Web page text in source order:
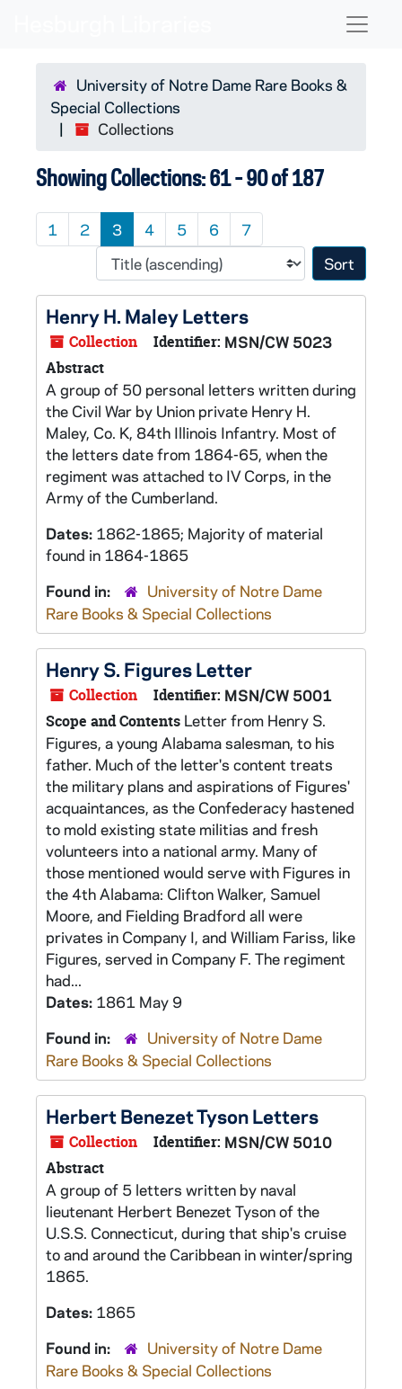
University of Notre Dame Rare Books &
Special Collections
Collections
Showing Collections: 61 - 90 of 187
1 2 3 4 5 6 7
Sort
Henry H. Maley Letters
Collection Identifier: MSN/CW 5023
Abstract
A group of 50 personal letters written during
the Civil War by Union private Henry H.
Maley, Co. K, 84th Illinois Infantry. Most of
the letters date from 1864-65, when the
regiment was attached to IV Corps, in the
Army of the Cumberland.
Dates: 1862-1865; Majority of material
found in 1864-1865
Found in:
University of Notre Dame
Rare Books & Special Collections
Henry S. Figures Letter
Collection Identifier: MSN/CW 5001
Scope and Contents Letter from Henry S.
Figures, a young Alabama salesman, to his
father. Much of the letter's content treats
the military plans and aspirations of Figures'
acquaintances, as the Confederacy hastened
to mold existing state militias and fresh
volunteers into a national army. Many of
those mentioned would serve with Figures in
the 4th Alabama: Clifton Walker, Samuel
Moore, and Fielding Bradford all were
privates in Company I, and William Fariss, like
Figures, served in Company F. The regiment
had...
Dates: 1861 May 9
Found in:
University of Notre Dame
Rare Books & Special Collections
Herbert Benezet Tyson Letters
Collection Identifier: MSN/CW 5010
Abstract
A group of 5 letters written by naval
lieutenant Herbert Benezet Tyson of the
U.S.S. Connecticut, during that ship's cruise
to and around the Caribbean in winter/spring
1865.
Dates: 1865
Found in:
University of Notre Dame
Rare Books & Special Collections